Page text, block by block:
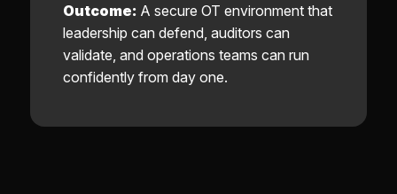
Outcome:A secure OT environment that
leadership can defend, auditors can
validate, and operations teams can run
confidently from day one.